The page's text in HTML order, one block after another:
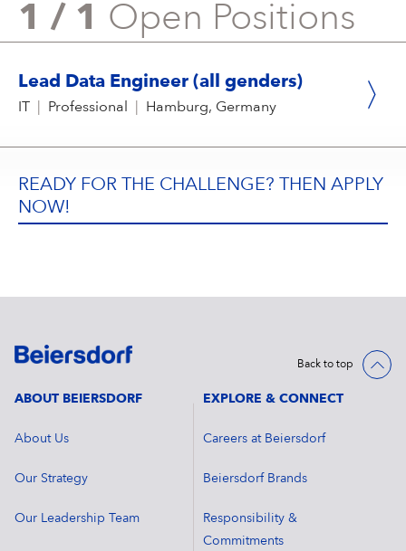
1 / 1 Open Positions
Lead Data Engineer (all genders)
Professional Hamburg, Germany
READY FOR THE CHALLENGE? THEN APPLY
NOW!
Back to top
ABOUT BEIERSDORF
About Us
Our Strategy
Our Leadership Team
EXPLORE & CONNECT
Careers at Beiersdorf
Beiersdorf Brands
Responsibility &
Commitments